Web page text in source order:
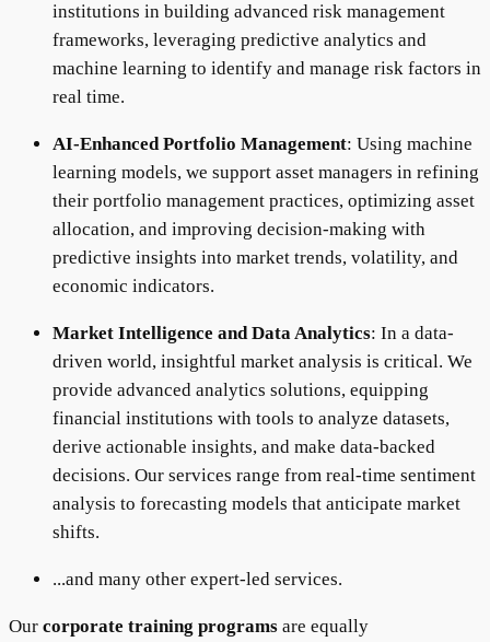
institutions in building advanced risk management
frameworks, leveraging predictive analytics and
machine learning to identify and manage risk factors in
real time.
AI-Enhanced Portfolio Management: Using machine
learning models, we support asset managers in refining
their portfolio management practices, optimizing asset
allocation, and improving decision-making with
predictive insights into market trends, volatility, and
economic indicators.
Market Intelligence and Data Analytics: In a data-
driven world, insightful market analysis is critical. We
provide advanced analytics solutions, equipping
financial institutions with tools to analyze datasets,
derive actionable insights, and make data-backed
decisions. Our services range from real-time sentiment
analysis to forecasting models that anticipate market
shifts.
...and many other expert-led services.
Our corporate training programs are equally